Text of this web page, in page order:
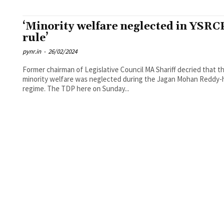
‘Minority welfare neglected in
rule’
pynr.in - 26/02/2024
Former chairman of Legislative Council MA Shariff decried that
minority welfare was neglected during the Jagan Mohan Reddy-
regime. The TDP here on Sunday...